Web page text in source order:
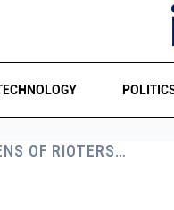
OF RIOTERS…